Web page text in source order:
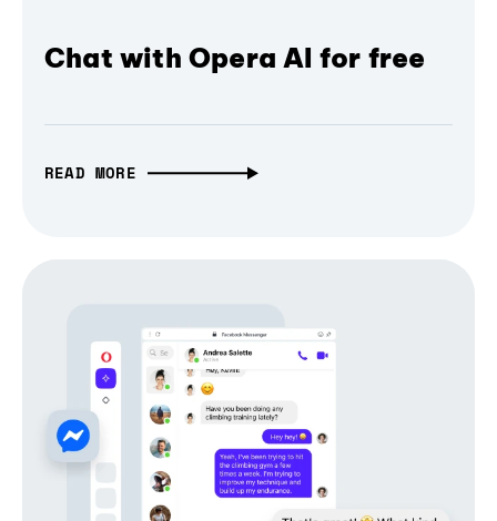
Chat with Opera AI for free
READ MORE